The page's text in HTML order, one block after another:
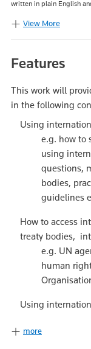
written in plain English
View More
Features
This work will
in the following
Using
e.g. how to
using
questions,
bodies,
guidelines
How to access
treaty bodies,
e.g. UN
human
Using
more